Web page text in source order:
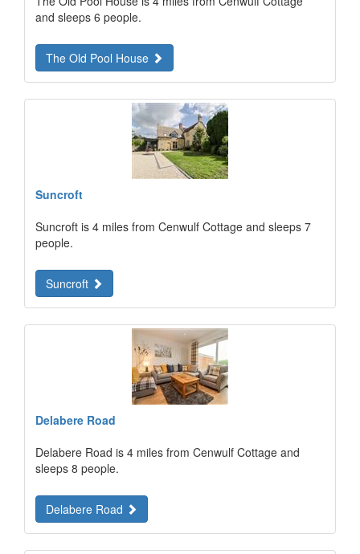
and sleeps 6 people.
The Old Pool House
Suncroft
Suncroft is 4 miles from Cenwulf Cottage and sleeps 7
people.
Suncroft
Delabere Road
Delabere Road is 4 miles from Cenwulf Cottage and
sleeps 8 people.
Delabere Road